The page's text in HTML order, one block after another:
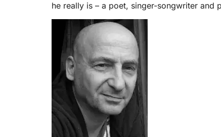
he really is – a poet, singer-songwriter and